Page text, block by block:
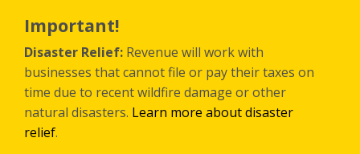
main
content
Important!
Disaster Relief: Revenue will work with
businesses that cannot file or pay their taxes on
time due to recent wildfire damage or other
natural disasters. Learn more about disaster
relief.